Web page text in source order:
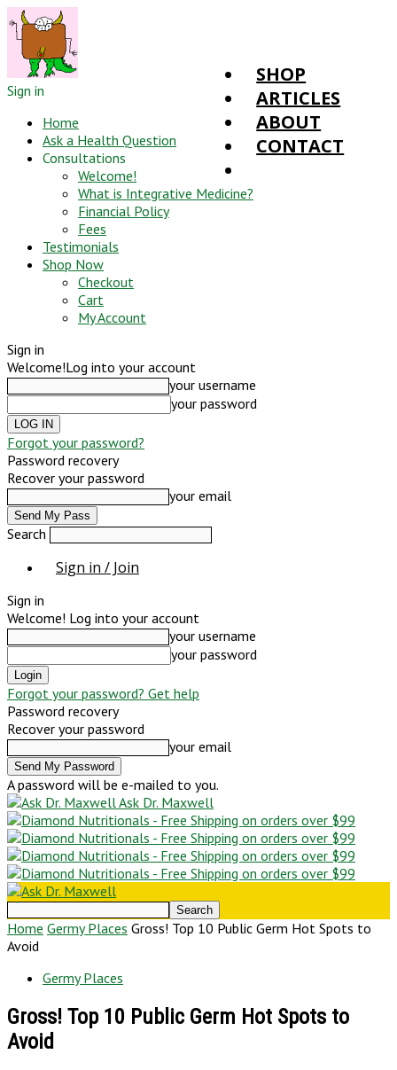
Sign in
Home
Ask a Health Question
Consultations
Welcome!
What is Integrative Medicine?
Financial Policy
Fees
Testimonials
Shop Now
Checkout
Cart
My Account
Sign in
Welcome!Log into your account
your username
your password
Forgot your password?
Password recovery
Recover your password
your email
Search
Sign in / Join
SHOP
ARTICLES
ABOUT
CONTACT
Sign in
Welcome! Log into your account
your username
your password
Forgot your password? Get help
Password recovery
Recover your password
your email
A password will be e-mailed to you.
Ask Dr. Maxwell
Home Germy Places Gross! Top 10 Public Germ Hot Spots to
Avoid
Germy Places
Gross! Top 10 Public Germ Hot Spots to
Avoid